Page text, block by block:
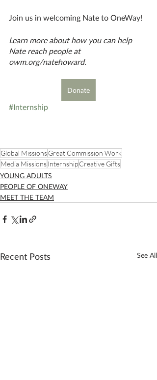
Join us in welcoming Nate to OneWay!
Learn more about how you can help
Nate reach people at
owm.org/natehoward.
Donate
#Internship
Global MissionsGreat Commission Work
Media MissionsInternshipCreative Gifts
YOUNG ADULTS
PEOPLE OF ONEWAY
MEET THE TEAM
Recent Posts See All